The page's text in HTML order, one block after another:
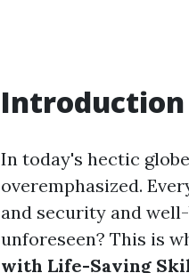
Introduction
In today's hectic
overemphasized.
and security and
unforeseen? This is
with Life-Saving